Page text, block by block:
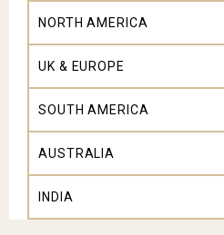
NORTH AMERICA
UK & EUROPE
SOUTH AMERICA
AUSTRALIA
INDIA